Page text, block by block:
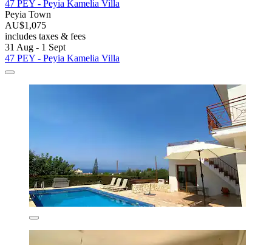
47 PEY - Peyia Kamelia Villa
Peyia Town
AU$1,075
includes taxes & fees
31 Aug - 1 Sept
47 PEY - Peyia Kamelia Villa